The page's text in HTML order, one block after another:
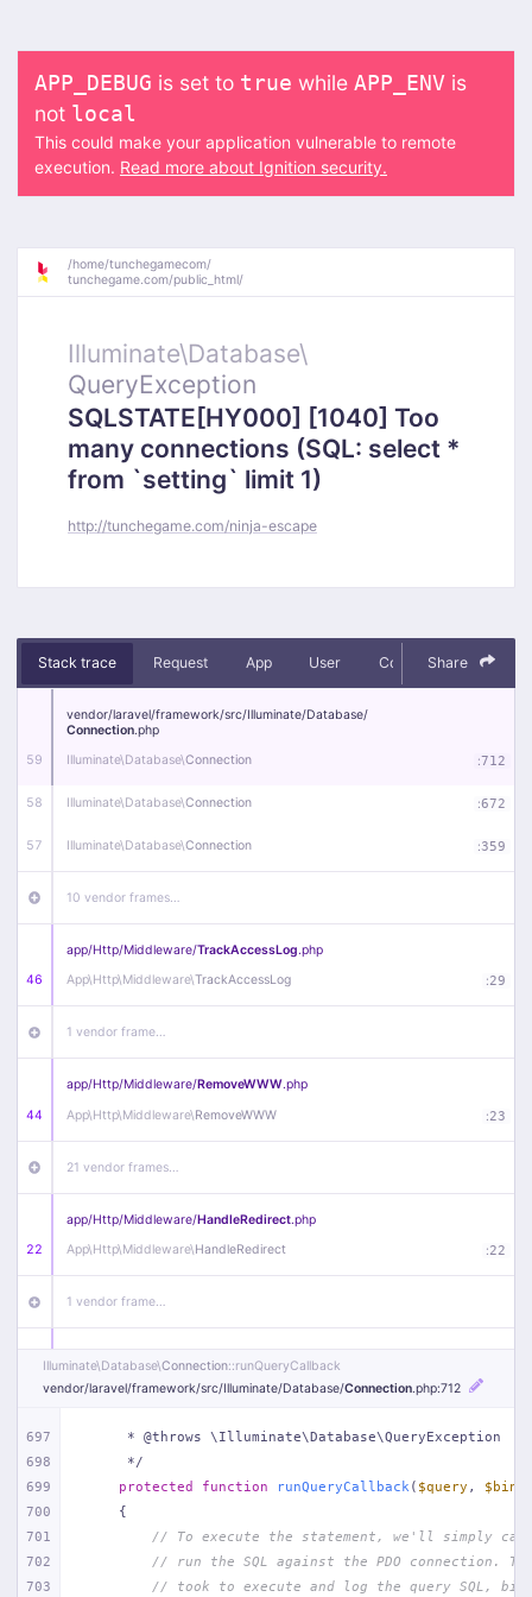
APP_DEBUG is set to true while APP_ENV is
not local
This could make your application vulnerable to remote
execution. Read more about Ignition security.
/home/tunchegamecom/
tunchegame.com/public_html/
Illuminate\Database\
QueryException
SQLSTATE[HY000] [1040] Too
many connections (SQL: select *
from `setting` limit 1)
http://tunchegame.com/ninja-escape
Stack trace Request App User Context Debug
Share
59
vendor/laravel/framework/src/Illuminate/Database/
Connection.php
Illuminate\Database\Connection :712
58 Illuminate\Database\Connection :672
57 Illuminate\Database\Connection :359
10 vendor frames…
46
app/Http/Middleware/TrackAccessLog.php
App\Http\Middleware\TrackAccessLog :29
1 vendor frame…
44
app/Http/Middleware/RemoveWWW.php
App\Http\Middleware\RemoveWWW :23
21 vendor frames…
22
app/Http/Middleware/HandleRedirect.php
App\Http\Middleware\HandleRedirect :22
1 vendor frame…
app/Http/Middleware/Handle404.php
App\Http\Middleware\Handle404
18 vendor frames…
1 index.php :51
Illuminate\Database\Connection::runQueryCallback
vendor/laravel/framework/src/Illuminate/Database/Connection.php:712
697
698
699
700
701
702
703
     * @throws \Illuminate\Database\QueryException
     */
protected
function runQueryCallback ( $query ,
{
// To execute the statement, we'll simply
// run the SQL against the PDO connection.
// took to execute and log the query SQL,